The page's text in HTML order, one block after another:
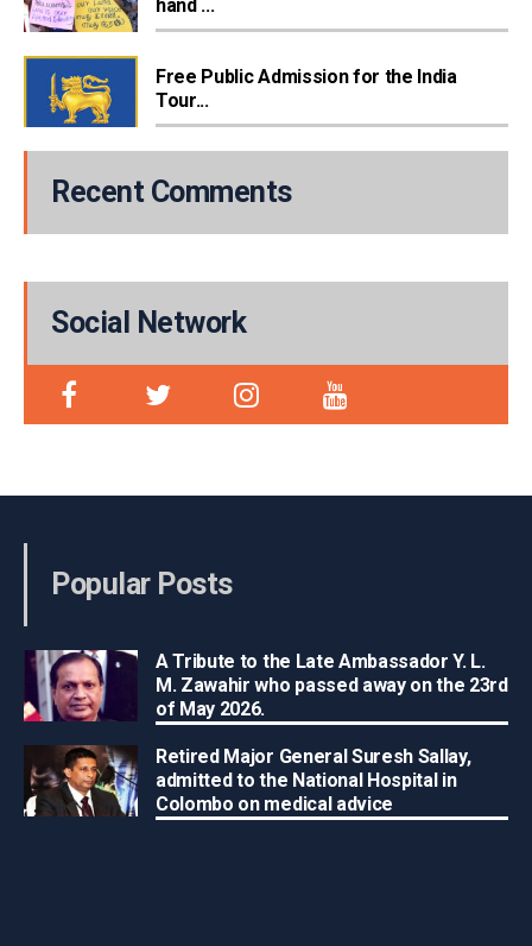
hand ...
Free Public Admission for the India
Tour...
Recent Comments
Social Network
Popular Posts
A Tribute to the Late Ambassador Y. L.
M. Zawahir who passed away on the 23rd
of May 2026.
Retired Major General Suresh Sallay,
admitted to the National Hospital in
Colombo on medical advice